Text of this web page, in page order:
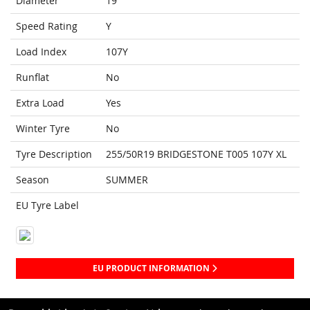
Speed Rating
Y
Load Index
107Y
Runflat
No
Extra Load
Yes
Winter Tyre
No
Tyre Description
255/50R19 BRIDGESTONE T005 107Y XL
Season
SUMMER
EU Tyre Label
EU PRODUCT INFORMATION